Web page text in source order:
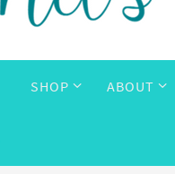
SHOP ABOUT